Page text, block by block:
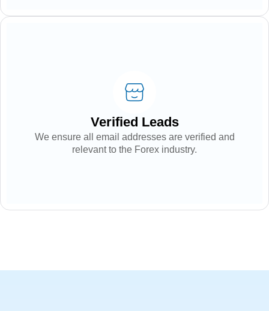
Verified Leads
We ensure all email addresses are verified and
relevant to the Forex industry.